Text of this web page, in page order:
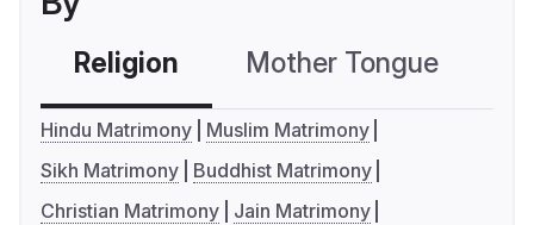
Religion Mother Tongue
Hindu Matrimony
Muslim Matrimony
Sikh Matrimony
Buddhist Matrimony
Christian Matrimony
Jain Matrimony